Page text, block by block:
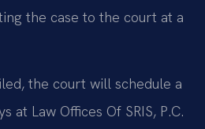
the case to the court at a
the court will schedule a
at Law Offices Of SRIS, P.C.